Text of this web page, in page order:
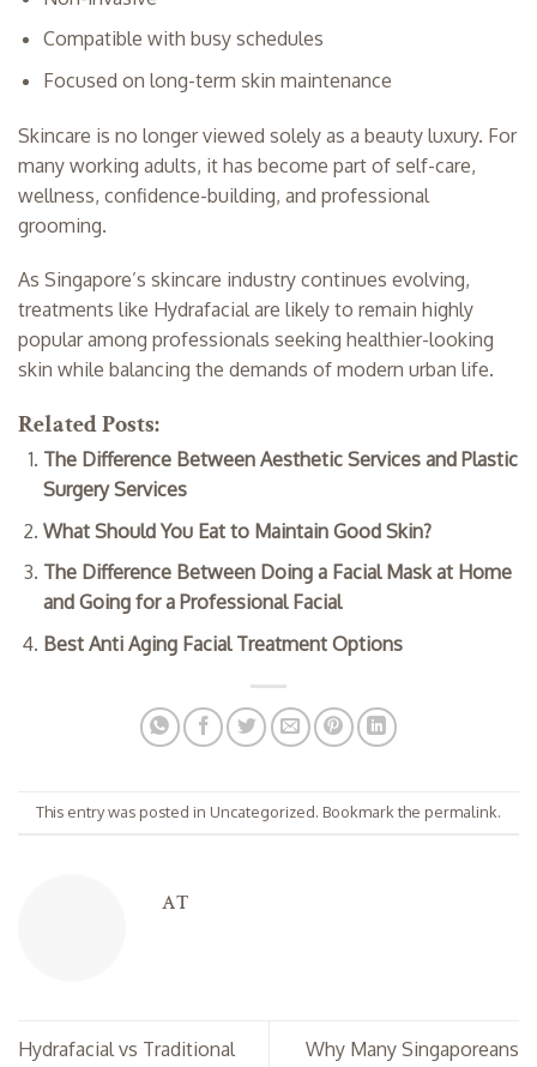
Compatible with busy schedules
Focused on long-term skin maintenance
Skincare is no longer viewed solely as a beauty luxury. For
many working adults, it has become part of self-care,
wellness, confidence-building, and professional
grooming.
As Singapore’s skincare industry continues evolving,
treatments like Hydrafacial are likely to remain highly
popular among professionals seeking healthier-looking
skin while balancing the demands of modern urban life.
Related Posts:
The Difference Between Aesthetic Services and Plastic
Surgery Services
What Should You Eat to Maintain Good Skin?
The Difference Between Doing a Facial Mask at Home
and Going for a Professional Facial
Best Anti Aging Facial Treatment Options
This entry was posted in Uncategorized. Bookmark the permalink.
AT
Hydrafacial vs Traditional Why Many Singaporeans